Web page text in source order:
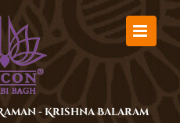
- Krishna Balaram